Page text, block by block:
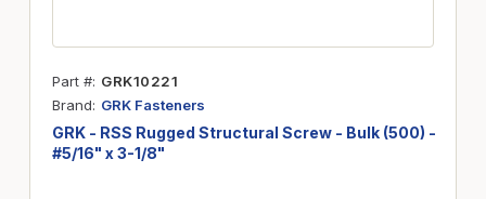
Part # GRK10221
Brand
GRK Fasteners
GRK - RSS Rugged Structural Screw - Bulk (500) -
#5/16" x 3-1/8"